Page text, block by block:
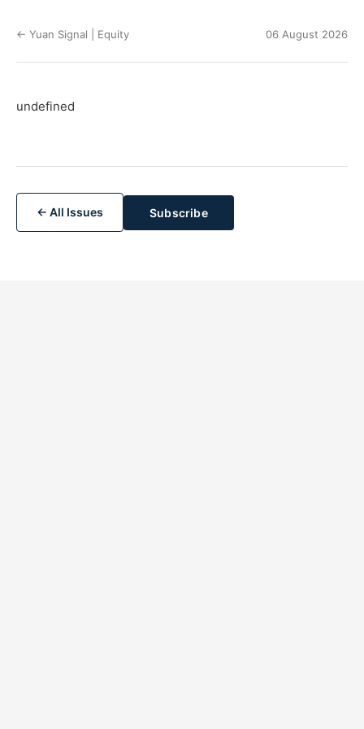
← Yuan Signal | Equity 06 August 2026
undefined
← All Issues Subscribe